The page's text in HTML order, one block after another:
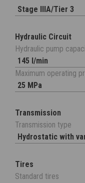
Stage IIIA/Tier 3
Hydraulic Circuit
Hydraulic pump
145 l/min
Maximum operating
25 MPa
Transmission
Transmission type
Hydrostatic with
Tires
Standard tires